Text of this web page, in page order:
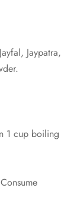
Jaypatra,
1 cup boiling